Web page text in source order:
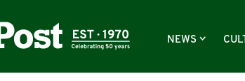
NEWS